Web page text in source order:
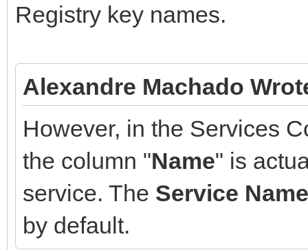
Registry key names.
Alexandre Machado
However, in the Services
the column "Name" is
service. The Service Name
by default.